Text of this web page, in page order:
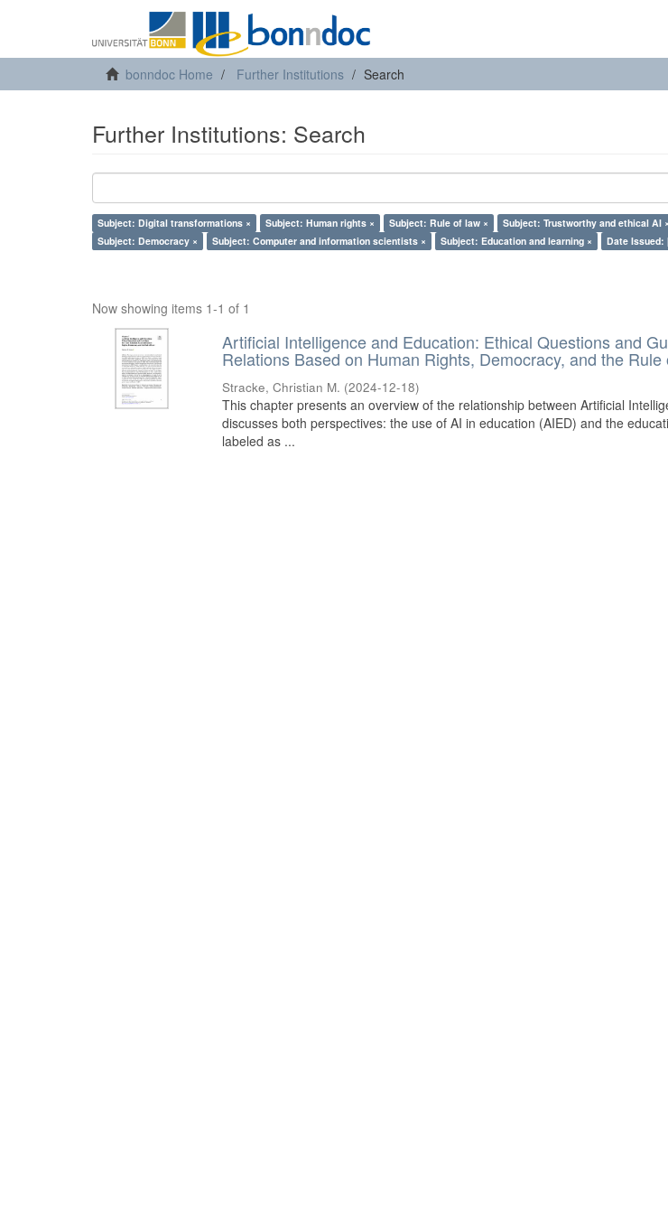
bonndoc Home Further Institutions Search
Further Institutions: Search
Subject: Digital transformations × Subject: Human rights × Subject: Rule of law × Subject: Trustworthy and ethical AI ×
Subject: Democracy ×
Subject: Computer and information scientists × Subject: Education and learning × Date Issued:
Now showing items 1-1 of 1
Artificial Intelligence and Education: Ethical Questions and
Relations Based on Human Rights, Democracy, and the Rule
Stracke, Christian M. (2024-12-18)
This chapter presents an overview of the relationship between Artificial
discusses both perspectives: the use of AI in education (AIED) and the
labeled as ...